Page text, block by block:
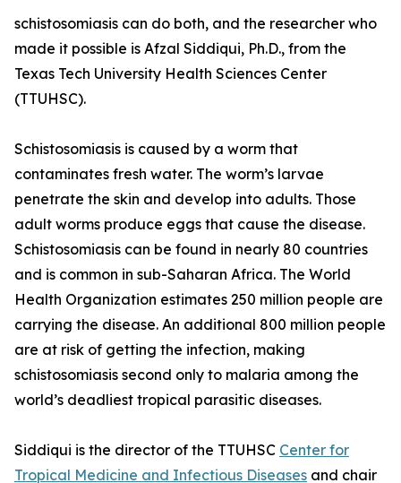
schistosomiasis can do both, and the researcher who
made it possible is Afzal Siddiqui, Ph.D., from the
Texas Tech University Health Sciences Center
(TTUHSC).
Schistosomiasis is caused by a worm that
contaminates fresh water. The worm’s larvae
penetrate the skin and develop into adults. Those
adult worms produce eggs that cause the disease.
Schistosomiasis can be found in nearly 80 countries
and is common in sub-Saharan Africa. The World
Health Organization estimates 250 million people are
carrying the disease. An additional 800 million people
are at risk of getting the infection, making
schistosomiasis second only to malaria among the
world’s deadliest tropical parasitic diseases.
Siddiqui is the director of the TTUHSC Center for
Tropical Medicine and Infectious Diseases and chair